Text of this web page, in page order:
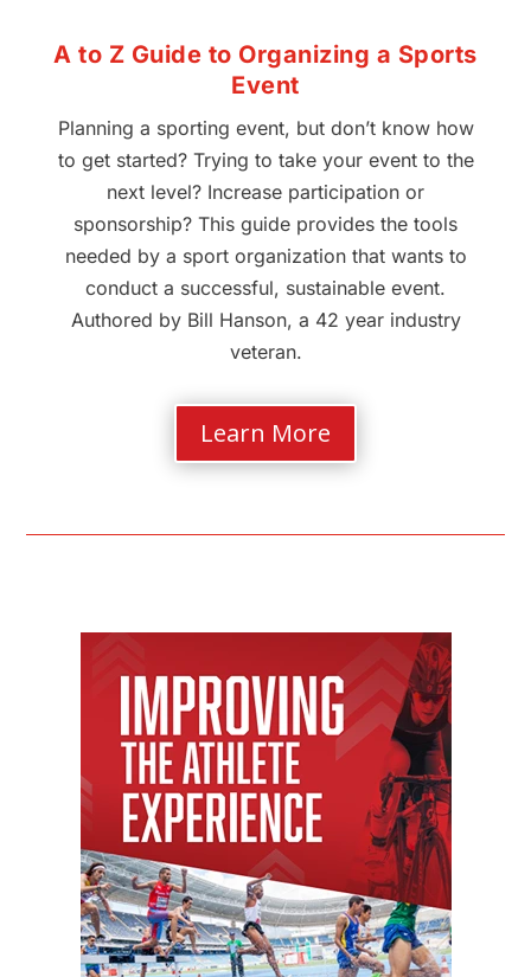
A to Z Guide to Organizing a Sports
Event
Planning a sporting event, but don’t know how
to get started? Trying to take your event to the
next level? Increase participation or
sponsorship? This guide provides the tools
needed by a sport organization that wants to
conduct a successful, sustainable event.
Authored by Bill Hanson, a 42 year industry
veteran.
Learn More